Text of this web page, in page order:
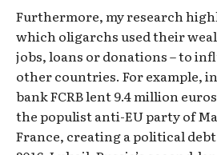
Furthermore, my research
which oligarchs used their
jobs, loans or donations – to
other countries. For example, in
bank FCRB lent 9.4 million
the populist anti-EU party of
France, creating a political debt